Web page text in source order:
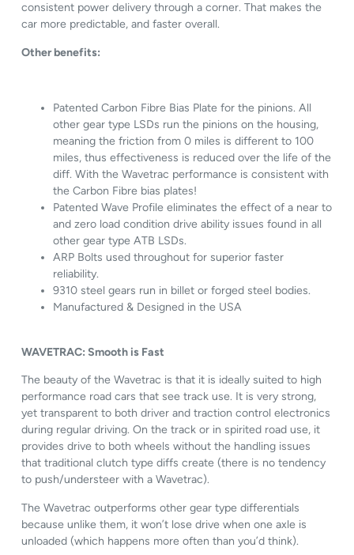
consistent power delivery through a corner. That makes the
car more predictable, and faster overall.
Other benefits:
Patented Carbon Fibre Bias Plate for the pinions. All
other gear type LSDs run the pinions on the housing,
meaning the friction from 0 miles is different to 100
miles, thus effectiveness is reduced over the life of the
diff. With the Wavetrac performance is consistent with
the Carbon Fibre bias plates!
Patented Wave Profile eliminates the effect of a near to
and zero load condition drive ability issues found in all
other gear type ATB LSDs.
ARP Bolts used throughout for superior faster
reliability.
9310 steel gears run in billet or forged steel bodies.
Manufactured & Designed in the USA
WAVETRAC: Smooth is Fast
The beauty of the Wavetrac is that it is ideally suited to high
performance road cars that see track use. It is very strong,
yet transparent to both driver and traction control electronics
during regular driving. On the track or in spirited road use, it
provides drive to both wheels without the handling issues
that traditional clutch type diffs create (there is no tendency
to push/understeer with a Wavetrac).
The Wavetrac outperforms other gear type differentials
because unlike them, it won’t lose drive when one axle is
unloaded (which happens more often than you’d think).